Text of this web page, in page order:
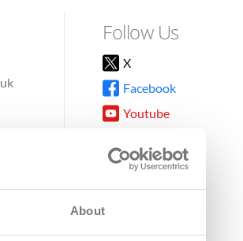
About
Follow Us
X
Facebook
Youtube
TikTok